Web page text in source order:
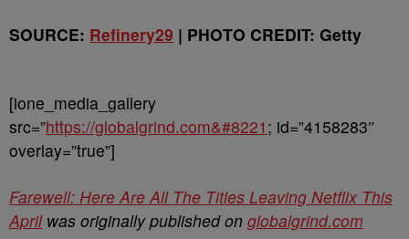
SOURCE: Refinery29 | PHOTO CREDIT: Getty
[ione_media_gallery
src=”https://globalgrind.com&#8221 ; id=”4158283″
overlay=”true”]
Farewell: Here Are All The Titles Leaving Netflix This
Aprilwas originally published on globalgrind.com